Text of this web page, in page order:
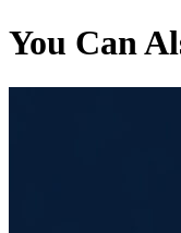
You Can